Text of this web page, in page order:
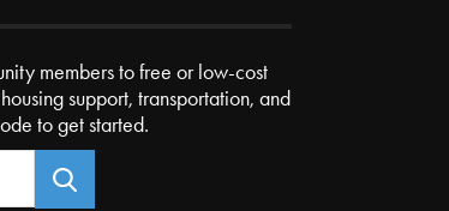
members to free or low-cost
support, transportation, and
to get started.